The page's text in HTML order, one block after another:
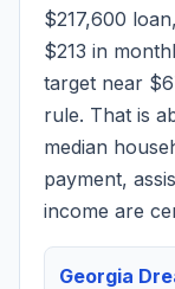
$217,600 loan,
$213 in
target near
rule. That is
median
payment,
income are
Georgia